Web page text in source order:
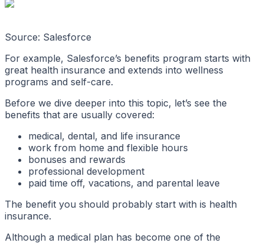
Source: Salesforce
For example, Salesforce’s benefits program starts with
great health insurance and extends into wellness
programs and self-care.
Before we dive deeper into this topic, let’s see the
benefits that are usually covered:
medical, dental, and life insurance
work from home and flexible hours
bonuses and rewards
professional development
paid time off, vacations, and parental leave
The benefit you should probably start with is health
insurance.
Although a medical plan has become one of the